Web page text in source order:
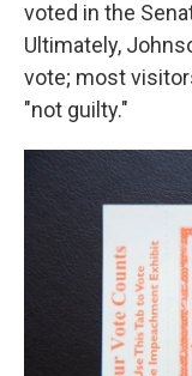
voted in the
Ultimately,
vote; most
"not guilty."